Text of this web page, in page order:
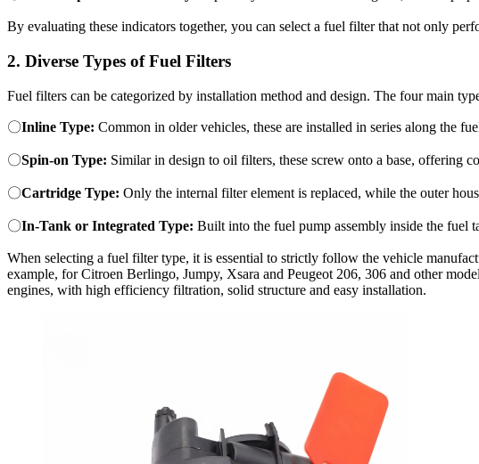
By evaluating these indicators together, you can select a fuel filter that not only
2. Diverse Types of Fuel Filters
Fuel filters can be categorized by installation method and design. The four main
〇Inline Type: Common in older vehicles, these are installed in series along the
〇Spin-on Type: Similar in design to oil filters, these screw onto a base, offering
〇Cartridge Type: Only the internal filter element is replaced, while the outer
〇In-Tank or Integrated Type: Built into the fuel pump assembly inside the fuel
When selecting a fuel filter type, it is essential to strictly follow the vehicle
example, for Citroen Berlingo, Jumpy, Xsara and Peugeot 206, 306 and other
engines, with high efficiency filtration, solid structure and easy installation.